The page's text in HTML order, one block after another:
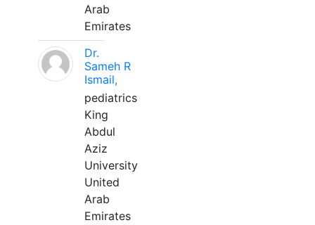
Arab
Emirates
Dr.
Sameh R
Ismail,
pediatrics
King
Abdul
Aziz
University
United
Arab
Emirates